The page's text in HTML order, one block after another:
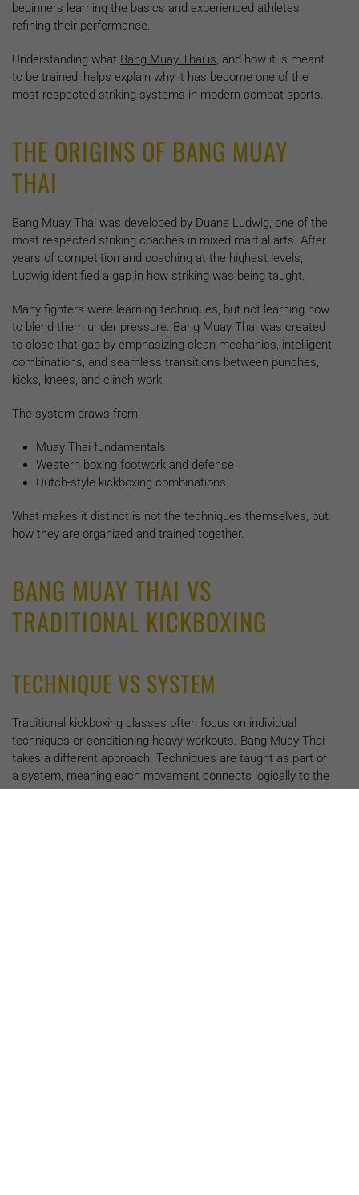
beginners learning the basics and experienced athletes
refining their performance.
Understanding what Bang Muay Thai is, and how it is meant
to be trained, helps explain why it has become one of the
most respected striking systems in modern combat sports.
THE ORIGINS OF BANG MUAY
THAI
Bang Muay Thai was developed by Duane Ludwig, one of the
most respected striking coaches in mixed martial arts. After
years of competition and coaching at the highest levels,
Ludwig identified a gap in how striking was being taught.
Many fighters were learning techniques, but not learning how
to blend them under pressure. Bang Muay Thai was created
to close that gap by emphasizing clean mechanics, intelligent
combinations, and seamless transitions between punches,
kicks, knees, and clinch work.
The system draws from:
Muay Thai fundamentals
Western boxing footwork and defense
Dutch-style kickboxing combinations
What makes it distinct is not the techniques themselves, but
how they are organized and trained together.
BANG MUAY THAI VS
TRADITIONAL KICKBOXING
TECHNIQUE VS SYSTEM
Traditional kickboxing classes often focus on individual
techniques or conditioning-heavy workouts. Bang Muay Thai
takes a different approach. Techniques are taught as part of
a system, meaning each movement connects logically to the